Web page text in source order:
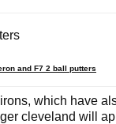
and F7 2 ball putters
which have
cleveland will